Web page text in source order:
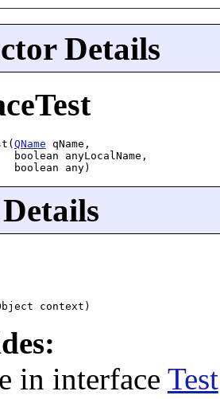
Details
QName qName,
boolean anyLocalName,
boolean any)
context)
in interface Test